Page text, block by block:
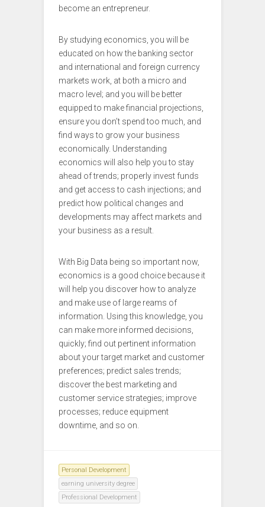
become an entrepreneur.
By studying economics, you will be
educated on how the banking sector
and international and foreign currency
markets work, at both a micro and
macro level; and you will be better
equipped to make financial projections,
ensure you don’t spend too much, and
find ways to grow your business
economically. Understanding
economics will also help you to stay
ahead of trends; properly invest funds
and get access to cash injections; and
predict how political changes and
developments may affect markets and
your business as a result.
With Big Data being so important now,
economics is a good choice because it
will help you discover how to analyze
and make use of large reams of
information. Using this knowledge, you
can make more informed decisions,
quickly; find out pertinent information
about your target market and customer
preferences; predict sales trends;
discover the best marketing and
customer service strategies; improve
processes; reduce equipment
downtime, and so on.
Personal Development
earning university degree
Professional Development